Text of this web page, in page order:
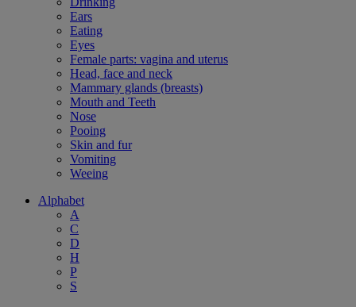
Ears
Eating
Eyes
Female parts: vagina and uterus
Head, face and neck
Mammary glands (breasts)
Mouth and Teeth
Nose
Pooing
Skin and fur
Vomiting
Weeing
Alphabet
A
C
D
H
P
S